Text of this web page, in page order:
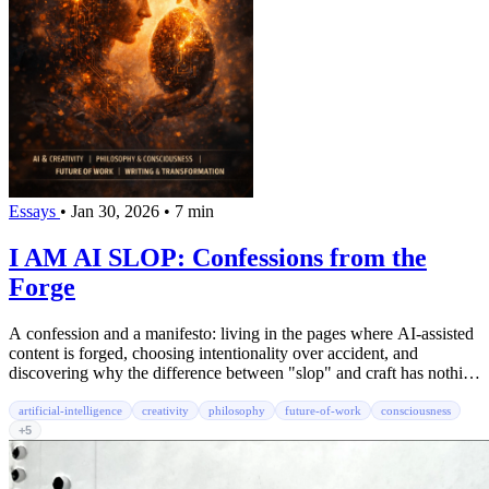
Essays • Jan 30, 2026 • 7 min
I AM AI SLOP: Confessions from the
Forge
A confession and a manifesto: living in the pages where AI-assisted
content is forged, choosing intentionality over accident, and
discovering why the difference between "slop" and craft has nothing
artificial-intelligence creativity philosophy future-of-work
consciousness
+5